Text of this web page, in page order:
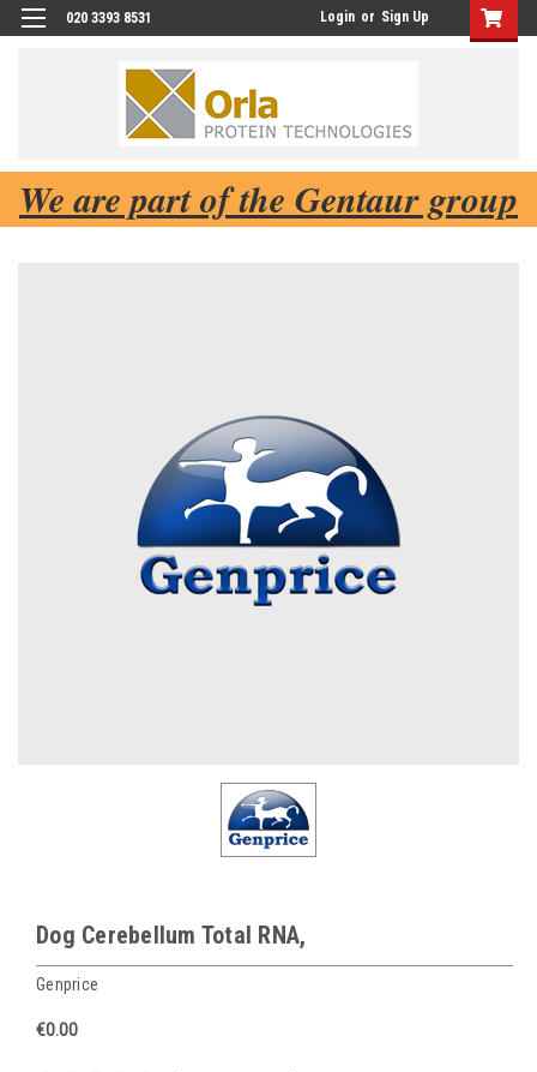
020 3393 8531 Login or Sign Up
We are part of the Gentaur group
Dog Cerebellum Total RNA,
Genprice
€0.00